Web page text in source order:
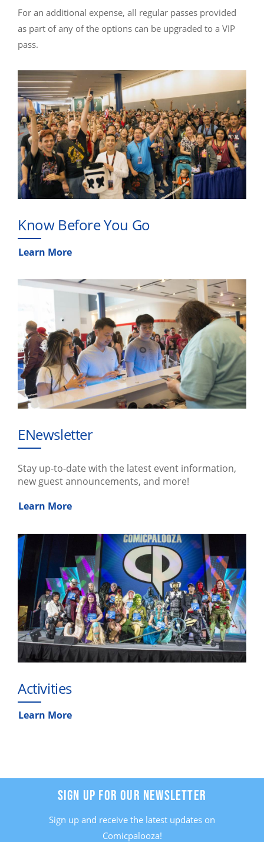
For an additional expense, all regular passes provided
as part of any of the options can be upgraded to a VIP
pass.
Know Before You Go
Learn More
ENewsletter
Stay up-to-date with the latest event information,
new guest announcements, and more!
Learn More
Activities
Learn More
SIGN UP FOR OUR NEWSLETTER
Sign up and receive the latest updates on
Comicpalooza!